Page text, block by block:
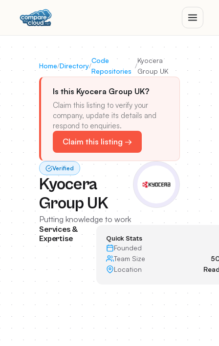
Home/Directory/
Code
Repositories
/
Kyocera
Group UK
Is this Kyocera Group UK?
Claim this listing to verify your
company, update its details and
respond to enquiries.
Claim this listing →
Verified
Kyocera
Group UK
Putting knowledge to work
Services &
Expertise
Quick Stats
Founded
Team Size
Location